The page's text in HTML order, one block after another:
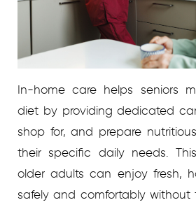
In-home care helps seniors
diet by providing dedicated
shop for, and prepare
their specific daily needs.
older adults can enjoy fresh,
safely and comfortably without